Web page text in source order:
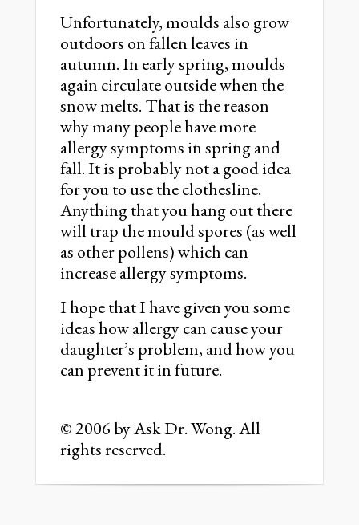
Unfortunately, moulds also grow
outdoors on fallen leaves in
autumn. In early spring, moulds
again circulate outside when the
snow melts. That is the reason
why many people have more
allergy symptoms in spring and
fall. It is probably not a good idea
for you to use the clothesline.
Anything that you hang out there
will trap the mould spores (as well
as other pollens) which can
increase allergy symptoms.
I hope that I have given you some
ideas how allergy can cause your
daughter’s problem, and how you
can prevent it in future.
© 2006 by Ask Dr. Wong. All
rights reserved.